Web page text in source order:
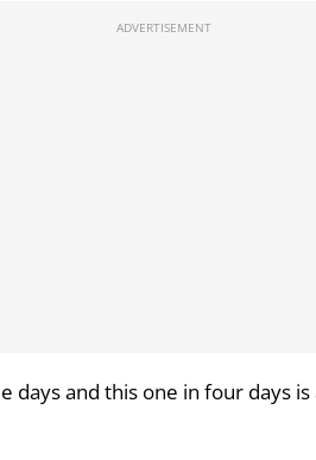
days and this one in four days